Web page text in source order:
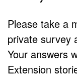
Please take a
private survey
Your answers
Extension